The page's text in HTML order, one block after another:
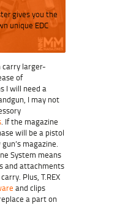
gives you the
unique EDC
carry larger-
of
I will need a
I may not
. If the magazine
will be a pistol
magazine.
System means
and attachments
Plus, T.REX
and clips
a part on